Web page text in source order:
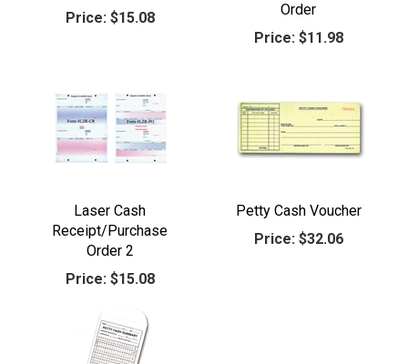
Price:$15.08
Order
Price:$11.98
Laser Cash
Receipt/Purchase
Order 2
Price:$15.08
Petty Cash Voucher
Price:$32.06